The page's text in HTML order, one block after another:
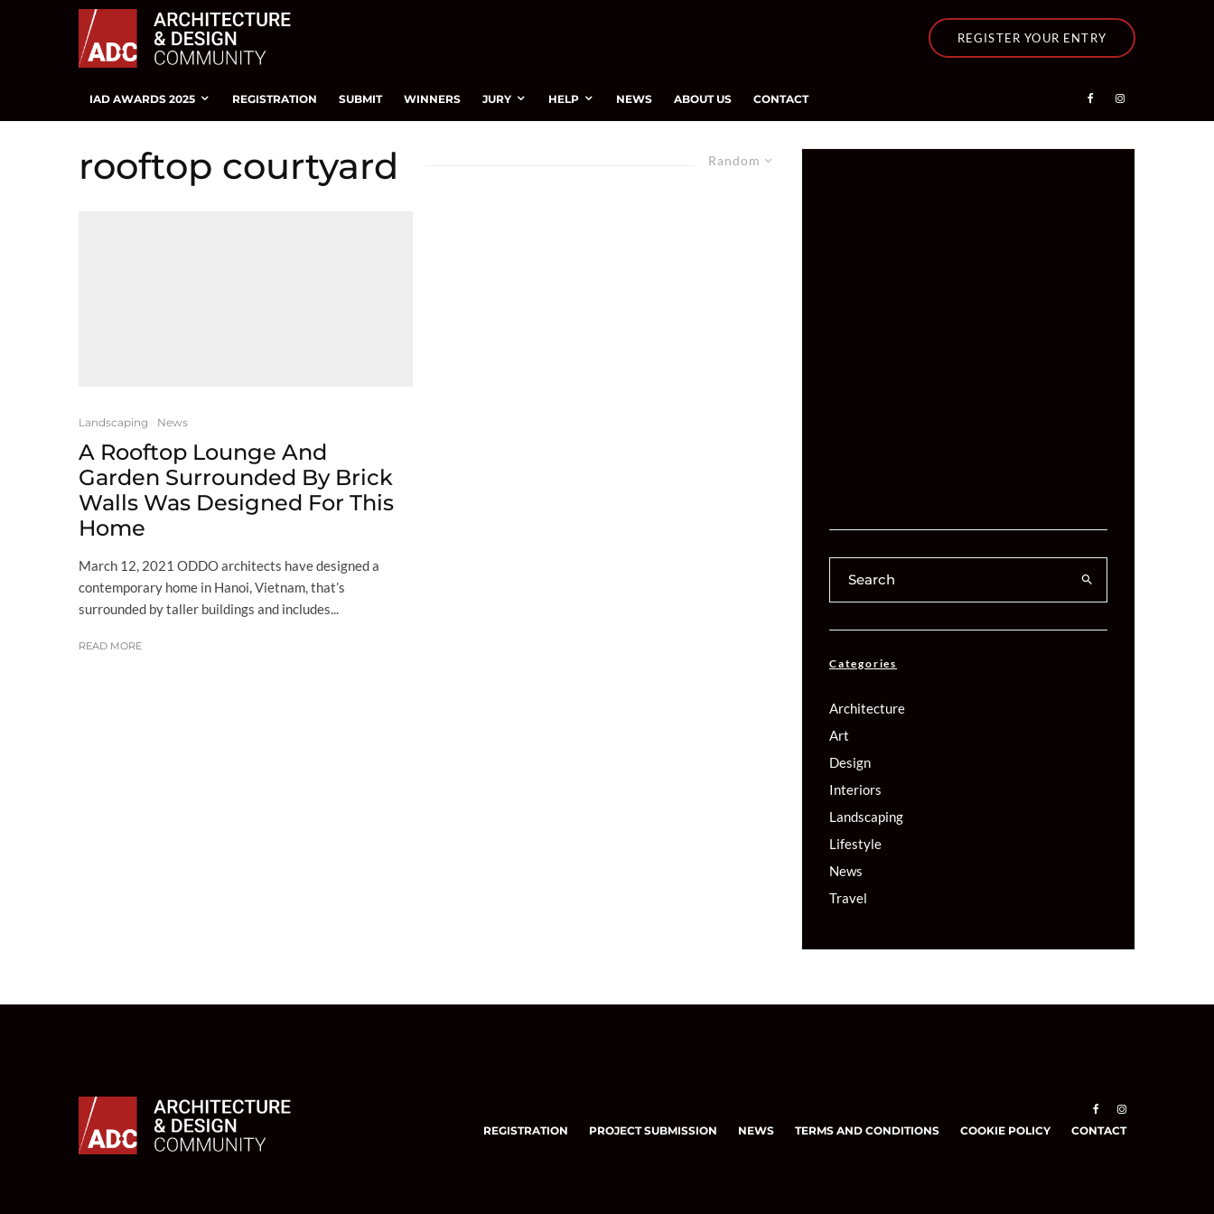
REGISTER YOUR ENTRY
IAD AWARDS 2025 REGISTRATION SUBMIT WINNERS JURY HELP NEWS ABOUT US CONTACT
Random
rooftop courtyard
Landscaping News
A Rooftop Lounge And
Garden Surrounded By Brick
Walls Was Designed For This
Home
March 12, 2021 ODDO architects have designed a
contemporary home in Hanoi, Vietnam, that’s
surrounded by taller buildings and includes...
READ MORE
Categories
Architecture
Art
Design
Interiors
Landscaping
Lifestyle
News
Travel
REGISTRATION PROJECT SUBMISSION NEWS TERMS AND CONDITIONS COOKIE POLICY CONTACT